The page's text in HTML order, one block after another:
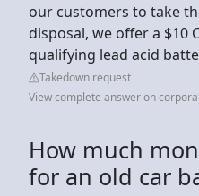
our customers to take
disposal, we offer a $10
qualifying lead acid
Takedown request
View complete answer on
How much
for an old car